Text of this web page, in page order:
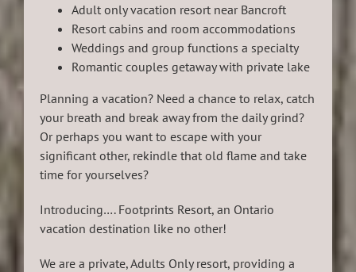
Adult only vacation resort near Bancroft
Resort cabins and room accommodations
Weddings and group functions a specialty
Romantic couples getaway with private lake
Planning a vacation? Need a chance to relax, catch
your breath and break away from the daily grind?
Or perhaps you want to escape with your
significant other, rekindle that old flame and take
time for yourselves?
Introducing…. Footprints Resort, an Ontario
vacation destination like no other!
We are a private, Adults Only resort, providing a